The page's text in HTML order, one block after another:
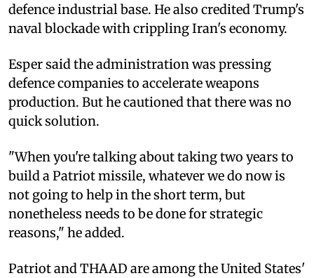
defence industrial base. He also credited Trump's
naval blockade with crippling Iran's economy.
Esper said the administration was pressing
defence companies to accelerate weapons
production. But he cautioned that there was no
quick solution.
"When you're talking about taking two years to
build a Patriot missile, whatever we do now is
not going to help in the short term, but
nonetheless needs to be done for strategic
reasons," he added.
Patriot and THAAD are among the United States'